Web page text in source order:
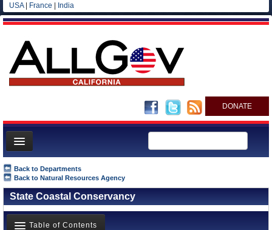
USA| France India
DONATE
Home
News
All officials
Agencies/Departments
Back to Departments
Back to Natural Resources Agency
State Coastal Conservancy
Table of Contents